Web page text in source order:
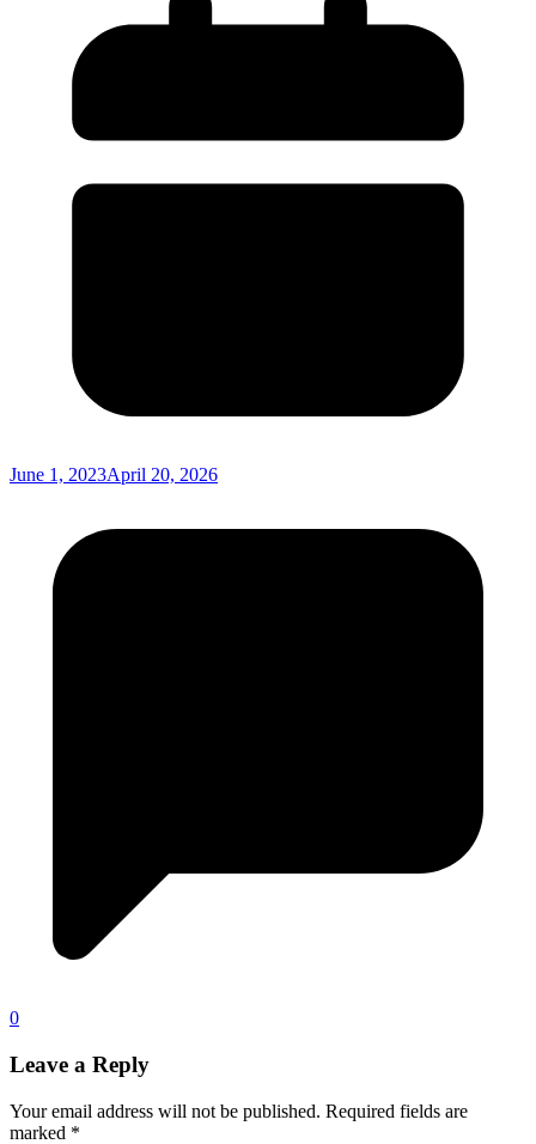
June 1, 2023April 20, 2026
0
Leave a Reply
Your email address will not be published. Required fields are
marked *